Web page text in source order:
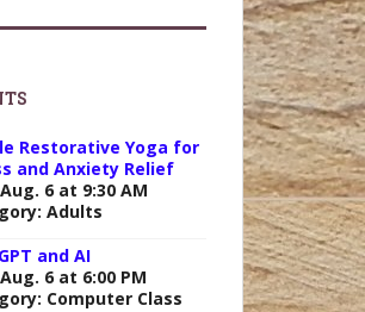
Restorative Yoga for
and Anxiety Relief
6 at 9:30 AM
Adults
and AI
6 at 6:00 PM
Computer Class